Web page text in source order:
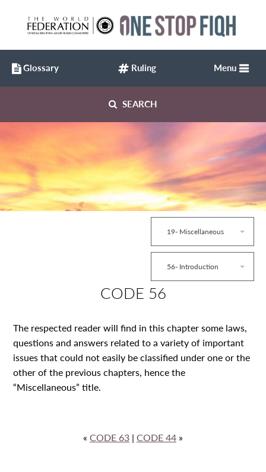
SEARCH
Menu
19- Miscellaneous
56- Introduction
CODE 56
The respected reader will find in this chapter some laws,
questions and answers related to a variety of important
issues that could not easily be classified under one or the
other of the previous chapters, hence the
“Miscellaneous” title.
« CODE 63 | CODE 44 »
Glossary Ruling